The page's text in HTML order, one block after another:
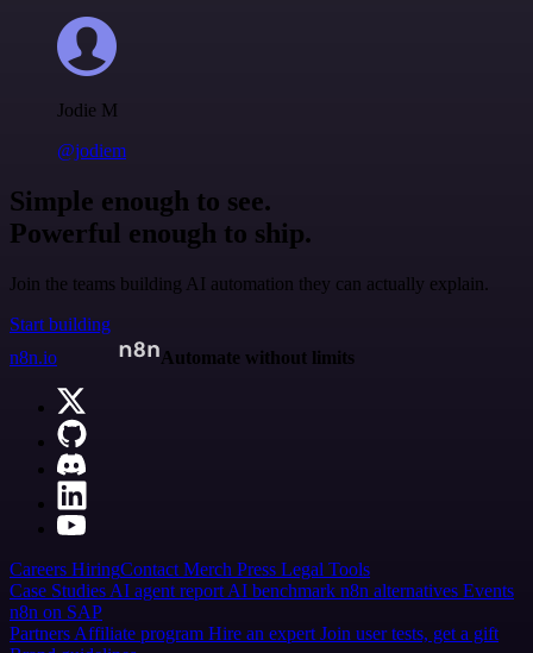
Jodie M
@jodiem
Simple enough to see.
Powerful enough to ship.
Join the teams building AI automation they can actually explain.
Start building
n8n.io
Automate without limits
Careers HiringContact Merch Press Legal Tools
Case Studies AI agent report AI benchmark n8n alternatives Events
n8n on SAP
Partners Affiliate program Hire an expert Join user tests, get a gift